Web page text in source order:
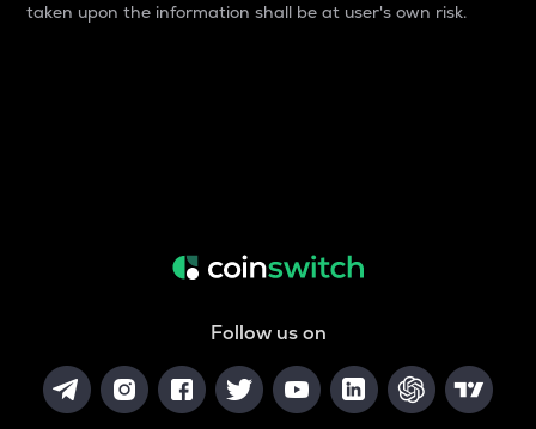
taken upon the information shall be at user's own risk.
Follow us on